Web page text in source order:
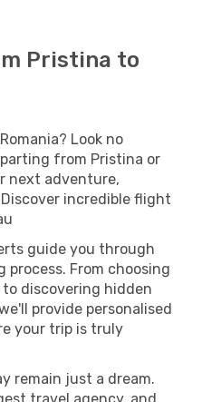
Pristina to
Look no
from Pristina or
next adventure,
incredible flight
guide you through
From choosing
discovering hidden
provide personalised
your trip is truly
remain just a dream.